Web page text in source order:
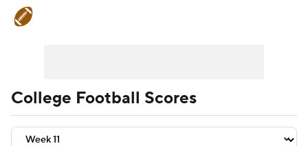
Teams Stats Watch CFB Live
College Football Scores